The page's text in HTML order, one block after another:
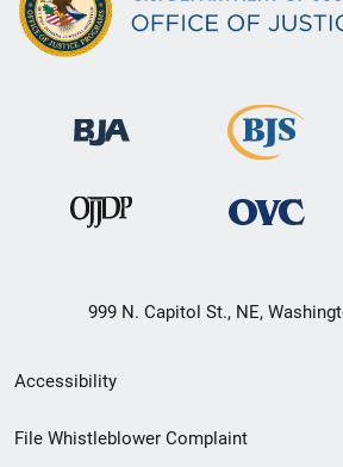
999 N. Capitol St., NE,
Secondary
Footer
Accessibility
File Whistleblower Complaint